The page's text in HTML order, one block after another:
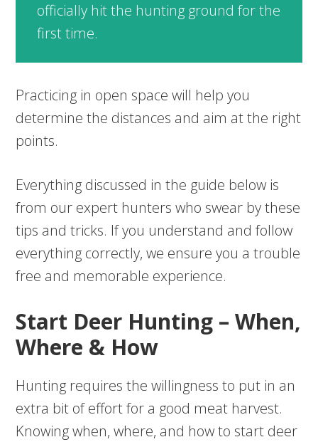
officially hit the hunting ground for the
first time.
Practicing in open space will help you
determine the distances and aim at the right
points.
Everything discussed in the guide below is
from our expert hunters who swear by these
tips and tricks. If you understand and follow
everything correctly, we ensure you a trouble
free and memorable experience.
Start Deer Hunting – When,
Where & How
Hunting requires the willingness to put in an
extra bit of effort for a good meat harvest.
Knowing when, where, and how to start deer